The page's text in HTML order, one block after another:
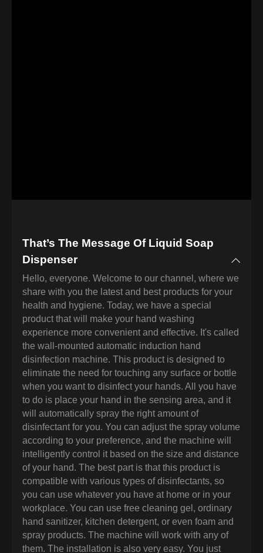
That’s The Message Of Liquid Soap
Dispenser
Hello, everyone. Welcome to our channel, where we
share with you the latest and best products for your
health and hygiene. Today, we have a special
product that will make your hand washing
experience more convenient and effective. It's called
the wall-mounted automatic induction hand
disinfection machine. This product is designed to
eliminate the need for touching any surface or bottle
when you want to disinfect your hands. All you have
to do is place your hand in the sensing area, and it
will automatically spray the right amount of
disinfectant for you. You can adjust the spray volume
according to your preference, and the machine will
intelligently control it based on the size and distance
of your hand. The best part is that this product is
compatible with various types of disinfectants, so
you can use whatever you have at home or in your
workplace. You can use free cleaning gel, ordinary
hand sanitizer, kitchen detergent, or even foam and
spray products. The machine will work with any of
them. The installation is also very easy. You just